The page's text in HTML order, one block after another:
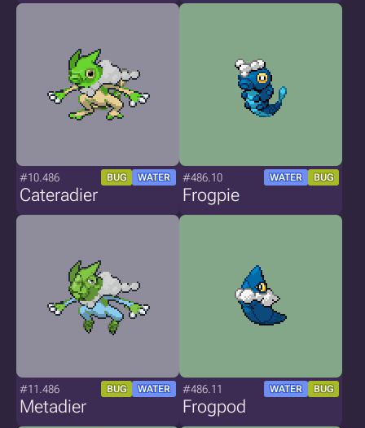
#10.486 BUG WATER
Cateradier
#486.10 WATER BUG
Frogpie
#11.486 BUG WATER
Metadier
#486.11 WATER BUG
Frogpod